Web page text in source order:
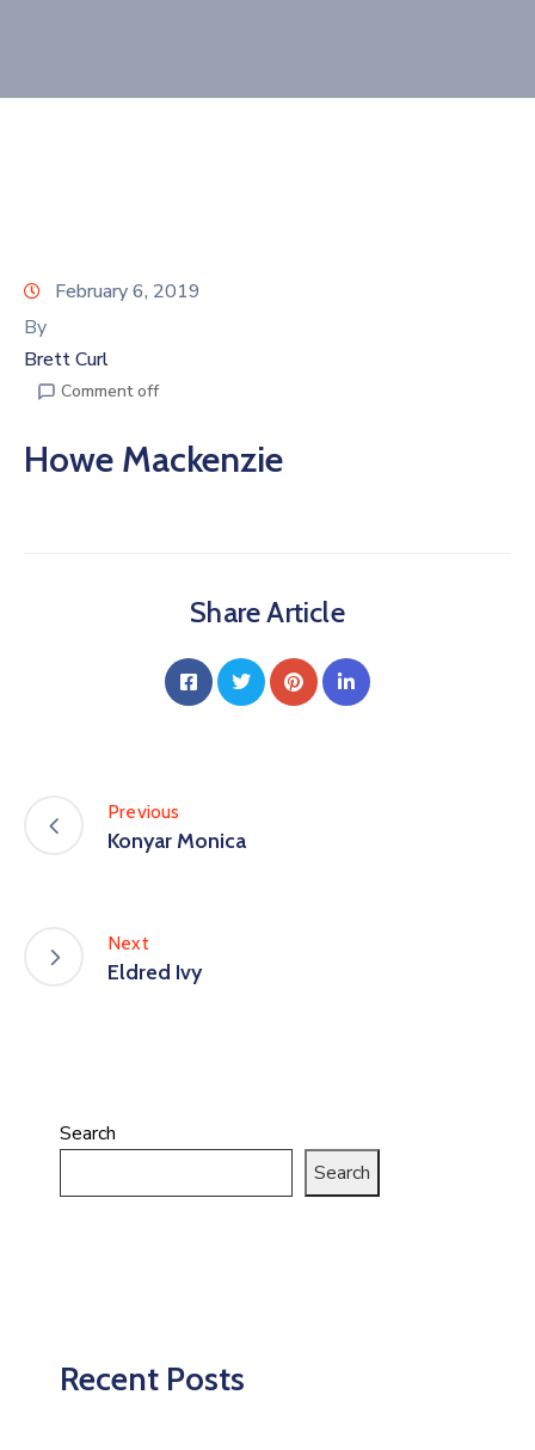
Now
February 6, 2019
By
Brett Curl
Comment off
Howe Mackenzie
Share Article
Previous
Konyar Monica
Next
Eldred Ivy
Search
Search
Recent Posts